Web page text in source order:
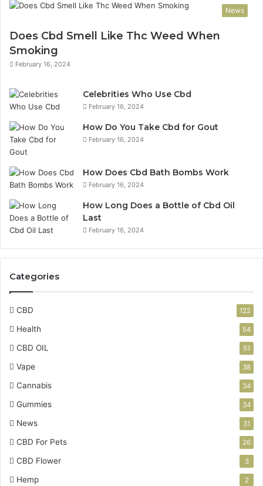
News
Does Cbd Smell Like Thc Weed When
Smoking
February 16, 2024
Celebrities Who Use Cbd
February 16, 2024
How Do You Take Cbd for Gout
February 16, 2024
How Does Cbd Bath Bombs Work
February 16, 2024
How Long Does a Bottle of Cbd Oil
Last
February 16, 2024
Categories
CBD 122
Health 54
CBD OIL 51
Vape 38
Cannabis 34
Gummies 34
News 31
CBD For Pets 26
CBD Flower 3
Hemp 2